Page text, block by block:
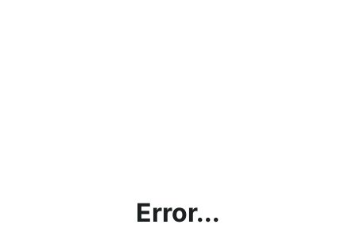
Error...